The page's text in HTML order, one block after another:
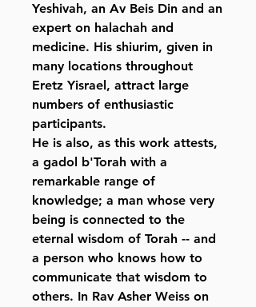
Yeshivah, an Av Beis Din and an
expert on halachah and
medicine. His shiurim, given in
many locations throughout
Eretz Yisrael, attract large
numbers of enthusiastic
participants.
He is also, as this work attests,
a gadol b'Torah with a
remarkable range of
knowledge; a man whose very
being is connected to the
eternal wisdom of Torah -- and
a person who knows how to
communicate that wisdom to
others. In Rav Asher Weiss on